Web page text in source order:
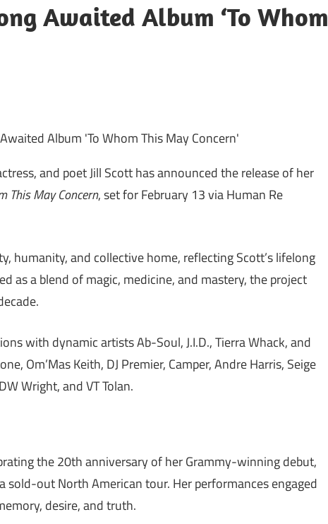
Awaited Album ‘To Whom
and poet Jill Scott has announced the release of her
This May Concern, set for February 13 via Human Re
humanity, and collective home, reflecting Scott’s lifelong
as a blend of magic, medicine, and mastery, the project
with dynamic artists Ab-Soul, J.I.D., Tierra Whack, and
Om’Mas Keith, DJ Premier, Camper, Andre Harris, Seige
Wright, and VT Tolan.
the 20th anniversary of her Grammy-winning debut,
sold-out North American tour. Her performances engaged
desire, and truth.